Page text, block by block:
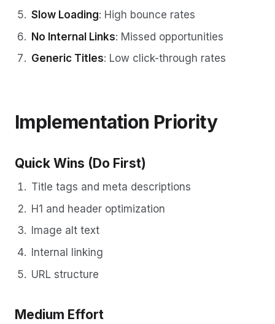
Slow Loading: High bounce rates
No Internal Links: Missed opportunities
Generic Titles: Low click-through rates
Implementation Priority
Quick Wins (Do First)
Title tags and meta descriptions
H1 and header optimization
Image alt text
Internal linking
URL structure
Medium Effort